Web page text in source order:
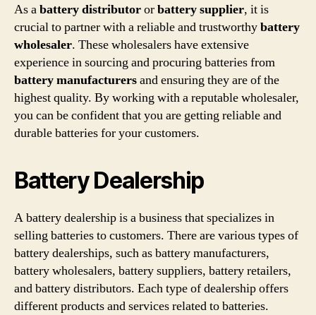
As abattery distributororbattery supplier, it is
crucial to partner with a reliable and trustworthybattery
wholesaler. These wholesalers have extensive
experience in sourcing and procuring batteries from
battery manufacturersand ensuring they are of the
highest quality. By working with a reputable wholesaler,
you can be confident that you are getting reliable and
durable batteries for your customers.
Battery Dealership
A battery dealership is a business that specializes in
selling batteries to customers. There are various types of
battery dealerships, such as battery manufacturers,
battery wholesalers, battery suppliers, battery retailers,
and battery distributors. Each type of dealership offers
different products and services related to batteries.